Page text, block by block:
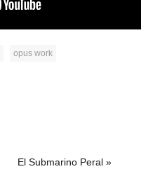
opus work
El Submarino Peral »